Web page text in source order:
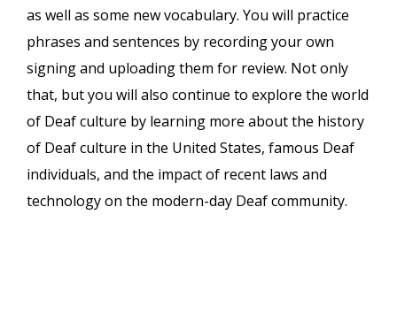
as well as some new vocabulary. You will practice
phrases and sentences by recording your own
signing and uploading them for review. Not only
that, but you will also continue to explore the world
of Deaf culture by learning more about the history
of Deaf culture in the United States, famous Deaf
individuals, and the impact of recent laws and
technology on the modern-day Deaf community.